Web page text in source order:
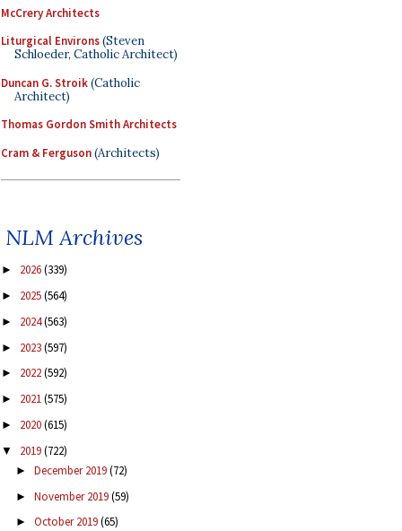
McCrery Architects
Liturgical Environs(Steven
Schloeder, Catholic Architect)
Duncan G. Stroik(Catholic
Architect)
Thomas Gordon Smith Architects
Cram & Ferguson(Architects)
NLM Archives
► 2026(339)
► 2025(564)
► 2024(563)
► 2023(597)
► 2022(592)
► 2021(575)
► 2020(615)
▼ 2019(722)
► December 2019(72)
► November 2019(59)
► October 2019(65)